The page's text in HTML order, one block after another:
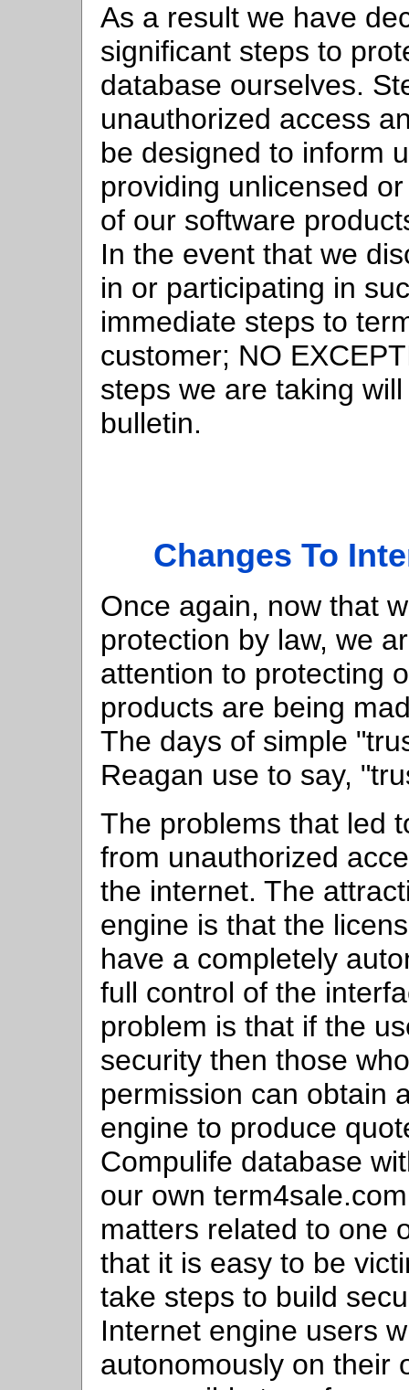
As a result we have
significant steps to
database ourselves.
unauthorized access
be designed to inform
providing unlicensed
of our software
In the event that we
in or participating in
immediate steps to
customer; NO
steps we are taking
bulletin.
Changes To
Once again, now that
protection by law, we
attention to protecting
products are being
The days of simple
Reagan use to say,
The problems that led
from unauthorized
the internet. The
engine is that the
have a completely
full control of the
problem is that if the
security then those
permission can obtain
engine to produce
Compulife database
our own
matters related to one
that it is easy to be
take steps to build
Internet engine users
autonomously on their